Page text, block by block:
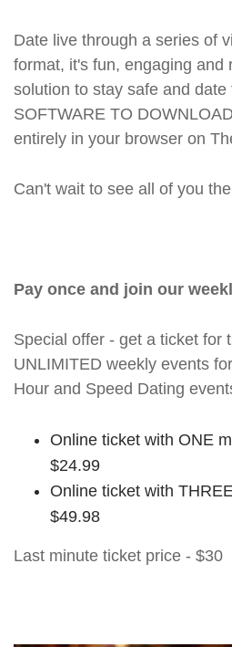
Date live through a series of
format, it's fun, engaging and
solution to stay safe and date
SOFTWARE TO
entirely in your browser on
Can't wait to see all of you
Pay once and join our
Special offer - get a ticket for
UNLIMITED weekly events
Hour and Speed Dating
Online ticket with ONE
$24.99
Online ticket with
$49.98
Last minute ticket price - $30